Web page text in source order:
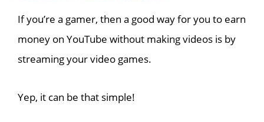
If you’re a gamer, then a good way for you to earn
money on YouTube without making videos is by
streaming your video games.
Yep, it can be that simple!